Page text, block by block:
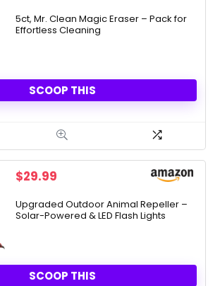
5ct, Mr. Clean Magic Eraser – Pack for
Effortless Cleaning
SCOOP THIS
$29.99
Upgraded Outdoor Animal Repeller –
Solar-Powered & LED Flash Lights
SCOOP THIS